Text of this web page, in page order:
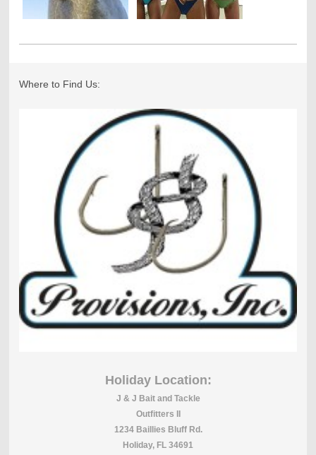
Where to Find Us:
Holiday Location:
J & J Bait and Tackle
Outfitters II
1234 Baillies Bluff Rd.
Holiday, FL 34691